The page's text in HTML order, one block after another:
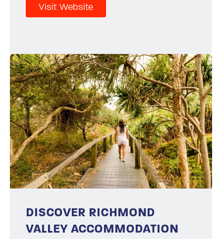
Visit Website
DISCOVER RICHMOND
VALLEY ACCOMMODATION